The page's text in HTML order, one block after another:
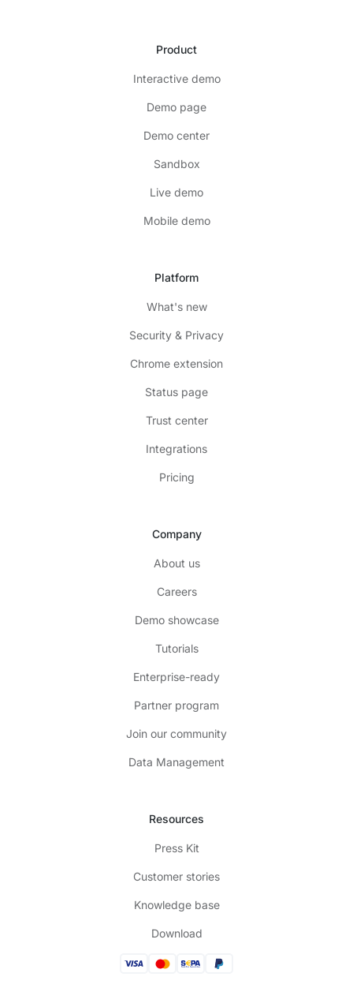
Product
Interactive demo
Demo page
Demo center
Sandbox
Live demo
Mobile demo
Platform
What's new
Security & Privacy
Chrome extension
Status page
Trust center
Integrations
Pricing
Company
About us
Careers
Demo showcase
Tutorials
Enterprise-ready
Partner program
Join our community
Data Management
Resources
Press Kit
Customer stories
Knowledge base
Download